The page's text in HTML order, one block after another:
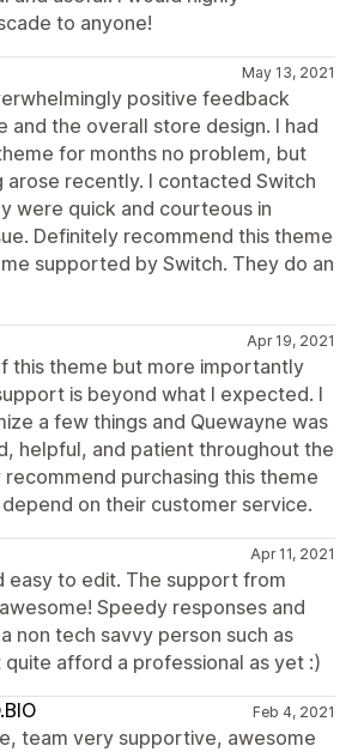
to anyone!
May 13, 2021
positive feedback
and the overall store design. I had
for months no problem, but
arose recently. I contacted Switch
were quick and courteous in
Definitely recommend this theme
supported by Switch. They do an
Apr 19, 2021
this theme but more importantly
is beyond what I expected. I
a few things and Quewayne was
helpful, and patient throughout the
recommend purchasing this theme
on their customer service.
Apr 11, 2021
easy to edit. The support from
Speedy responses and
non tech savvy person such as
afford a professional as yet :)
Feb 4, 2021
team very supportive, awesome